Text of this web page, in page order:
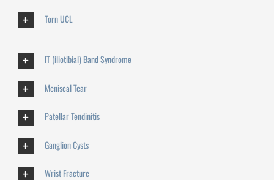
Torn UCL
IT (iliotibial) Band Syndrome
Meniscal Tear
Patellar Tendinitis
Ganglion Cysts
Wrist Fracture